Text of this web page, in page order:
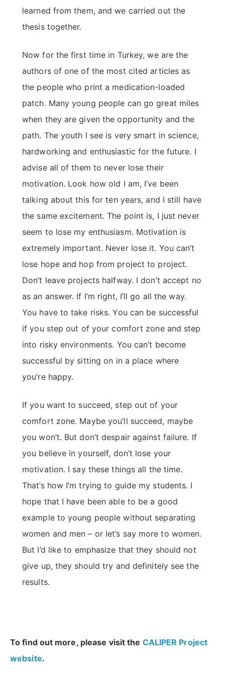
learned from them, and we carried out the
thesis together.
Now for the first time in Turkey, we are the
authors of one of the most cited articles as
the people who print a medication-loaded
patch. Many young people can go great miles
when they are given the opportunity and the
path. The youth I see is very smart in science,
hardworking and enthusiastic for the future. I
advise all of them to never lose their
motivation. Look how old I am, I’ve been
talking about this for ten years, and I still have
the same excitement. The point is, I just never
seem to lose my enthusiasm. Motivation is
extremely important. Never lose it. You can’t
lose hope and hop from project to project.
Don’t leave projects halfway. I don’t accept no
as an answer. If I’m right, I’ll go all the way.
You have to take risks. You can be successful
if you step out of your comfort zone and step
into risky environments. You can’t become
successful by sitting on in a place where
you’re happy.
If you want to succeed, step out of your
comfort zone. Maybe you’ll succeed, maybe
you won’t. But don’t despair against failure. If
you believe in yourself, don’t lose your
motivation. I say these things all the time.
That’s how I’m trying to guide my students. I
hope that I have been able to be a good
example to young people without separating
women and men – or let’s say more to women.
But I’d like to emphasize that they should not
give up, they should try and definitely see the
results.
To find out more, please visit the CALIPER Project
website.